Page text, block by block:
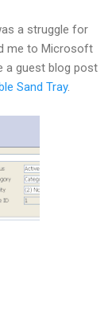
a struggle for
me to Microsoft
a guest blog post
Sand Tray.